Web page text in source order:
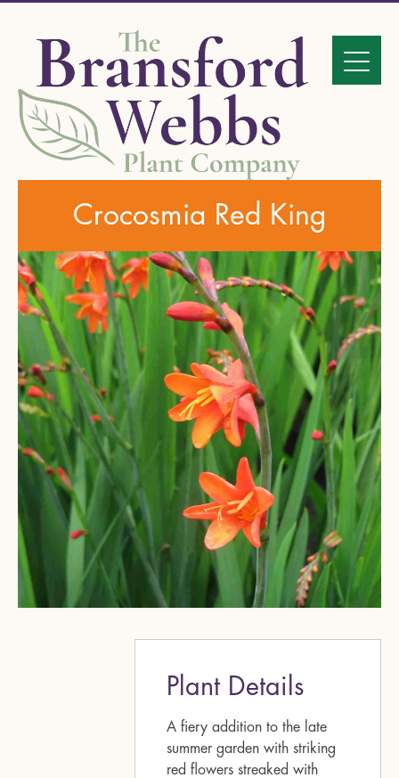
Crocosmia Red King
Plant Details
A fiery addition to the late
summer garden with striking
red flowers streaked with